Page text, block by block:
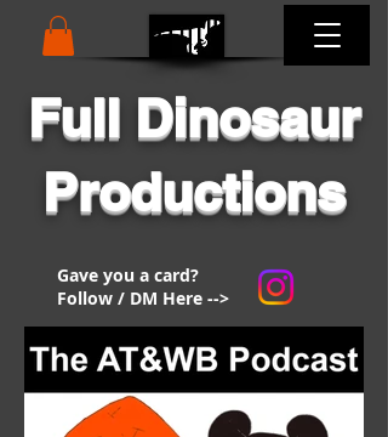
Full Dinosaur
Productions
Gave you a card?
Follow / DM Here -->